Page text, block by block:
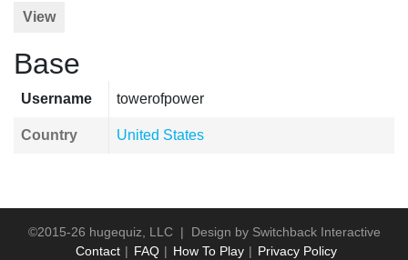
View
Base
Username towerofpower
Country United States
©2015-26 hugequiz, LLC | Design by Switchback Interactive
Contact
FAQ How To Play Privacy Policy